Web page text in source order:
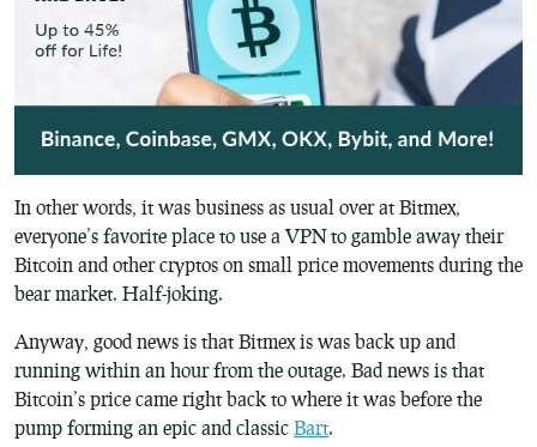
In other words, it was business as usual over at Bitmex,
everyone’s favorite place to use a VPN to gamble away their
Bitcoin and other cryptos on small price movements during the
bear market. Half-joking.
Anyway, good news is that Bitmex is was back up and
running within an hour from the outage. Bad news is that
Bitcoin’s price came right back to where it was before the
pump forming an epic and classic Bart.